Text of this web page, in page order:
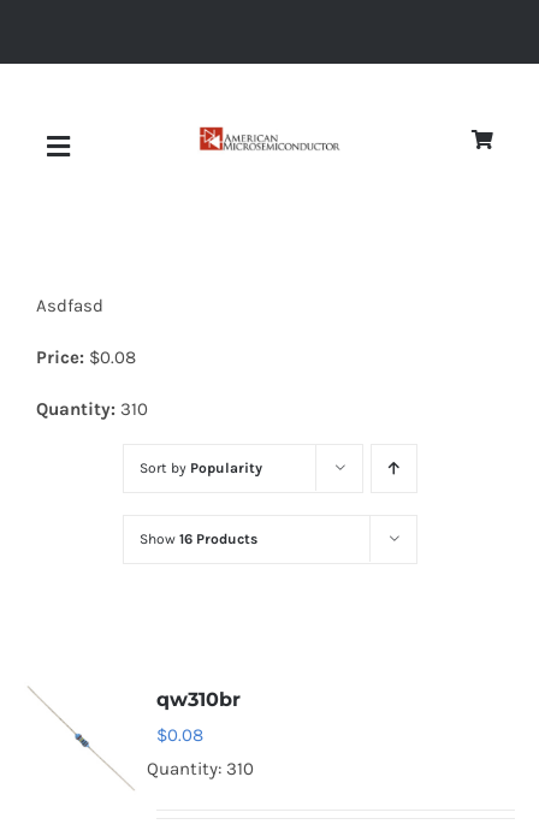
Toggle
Diodes
Optoelectronics
Asdfasd
Price: $0.08
Quantity: 310
Sort by Popularity
Show 16 Products
qw310br
$0.08
Quantity: 310